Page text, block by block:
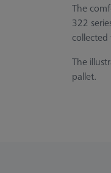
The
322
The
pallet.